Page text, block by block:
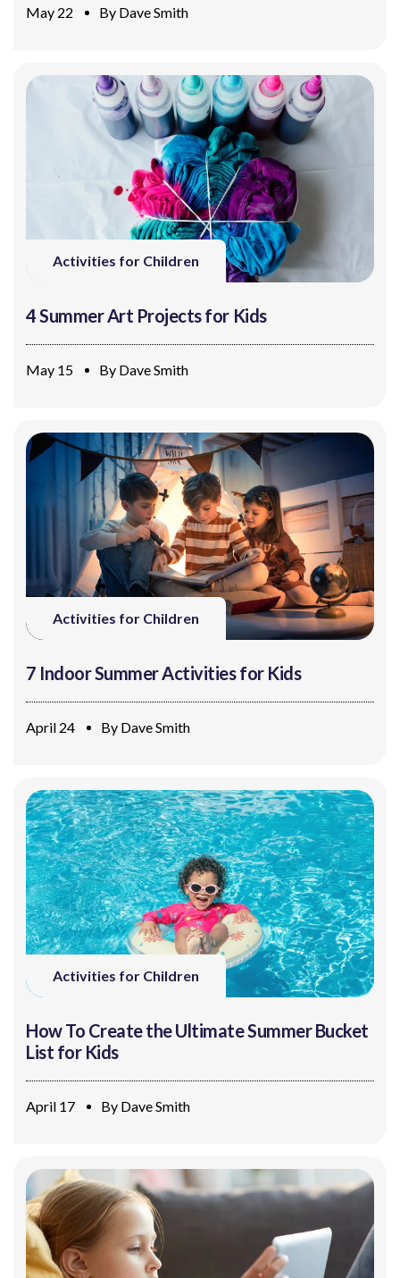
May 22 By Dave Smith
Activities for Children
4 Summer Art Projects for Kids
May 15 By Dave Smith
Activities for Children
7 Indoor Summer Activities for Kids
April 24 By Dave Smith
Activities for Children
How To Create the Ultimate Summer Bucket
List for Kids
April 17 By Dave Smith